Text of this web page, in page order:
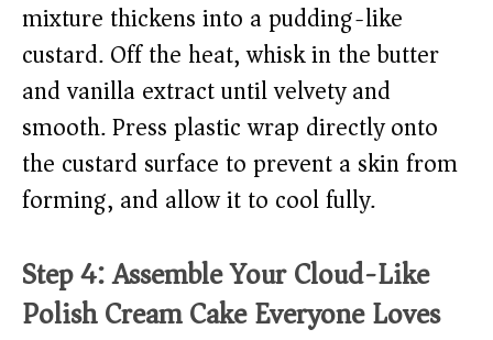
mixture thickens into a pudding-like
custard. Off the heat, whisk in the butter
and vanilla extract until velvety and
smooth. Press plastic wrap directly onto
the custard surface to prevent a skin from
forming, and allow it to cool fully.
Step 4: Assemble Your Cloud-Like
Polish Cream Cake Everyone Loves